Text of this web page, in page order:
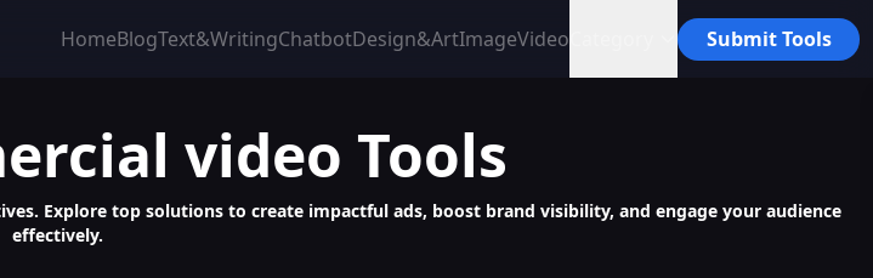
HomeBlogText&WritingChatbotDesign&ArtImageVideo Submit Tools
video Tools
Explore top solutions to create impactful ads, boost brand visibility, and engage your audience
effectively.